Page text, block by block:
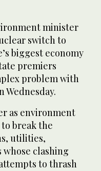
minister
switch to
biggest economy
premiers
problem with
Wednesday.
as environment
break the
utilities,
clashing
to thrash